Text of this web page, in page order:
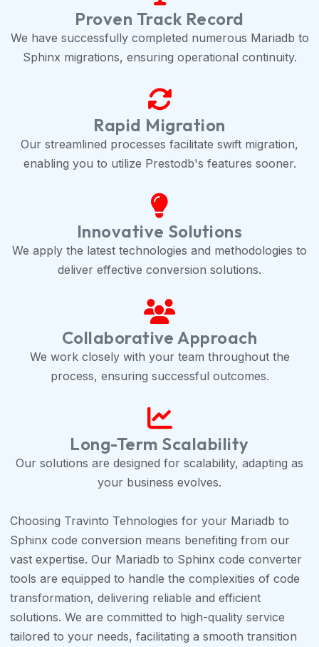
Proven Track Record
We have successfully completed numerous Mariadb to
Sphinx migrations, ensuring operational continuity.
Rapid Migration
Our streamlined processes facilitate swift migration,
enabling you to utilize Prestodb's features sooner.
Innovative Solutions
We apply the latest technologies and methodologies to
deliver effective conversion solutions.
Collaborative Approach
We work closely with your team throughout the
process, ensuring successful outcomes.
Long-Term Scalability
Our solutions are designed for scalability, adapting as
your business evolves.
Choosing Travinto Tehnologies for your Mariadb to
Sphinx code conversion means benefiting from our
vast expertise. Our Mariadb to Sphinx code converter
tools are equipped to handle the complexities of code
transformation, delivering reliable and efficient
solutions. We are committed to high-quality service
tailored to your needs, facilitating a smooth transition